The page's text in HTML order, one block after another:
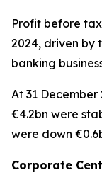
Profit before
2024, driven by
banking
At 31
€4.2bn were
were down
Corporate